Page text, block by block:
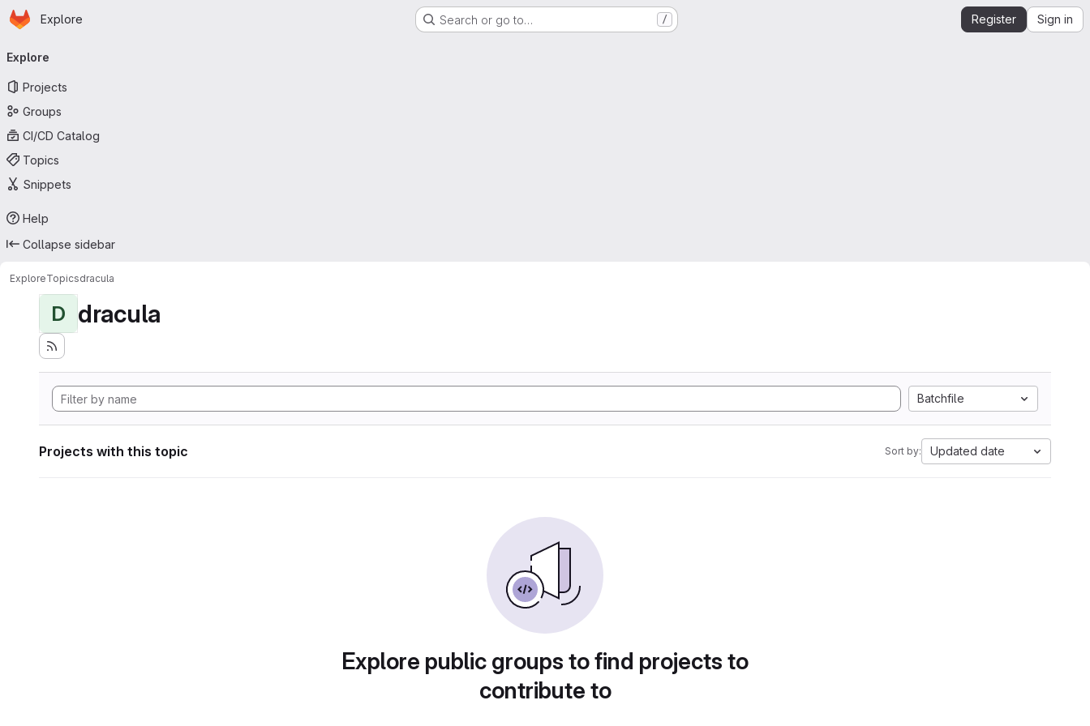
Skip to main content
Homepage
Explore Search or go to… / Register Sign in
navigation
Explore
Projects
Groups
CI/CD Catalog
Topics
Snippets
Help
Collapse sidebar
ExploreTopicsdracula
D dracula
Batchfile
Projects with this topic Sort by: Updated date
Explore public groups to find projects to
contribute to